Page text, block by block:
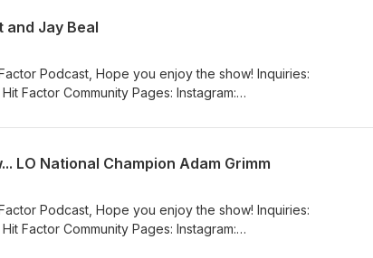
and Jay Beal
Podcast, Hope you enjoy the show! Inquiries:
Factor Community Pages: Instagram:
YouTube:
LO National Champion Adam Grimm
Podcast, Hope you enjoy the show! Inquiries:
Factor Community Pages: Instagram: